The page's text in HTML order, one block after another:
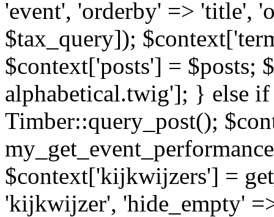
'event', 'orderby' => 'title',
$tax_query]);
$context['posts'] = $posts;
alphabetical.twig']; } else
Timber::query_post();
$context['kijkwijzers'] =
'kijkwijzer', 'hide_empty'